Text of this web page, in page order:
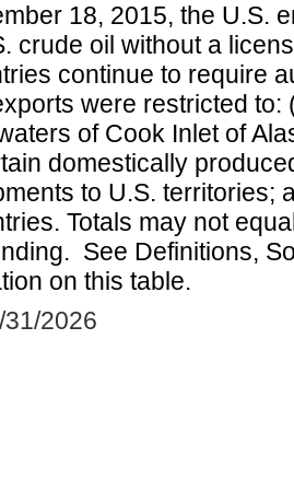
18, 2015, the U.S.
crude oil without a
continue to require
were restricted
of Cook Inlet of
domestically
to U.S. territories;
Totals may not
See Definitions,
on this table.
2026